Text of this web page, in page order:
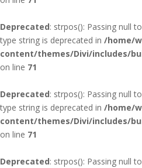
Deprecated: strpos(): Passing null
type string is deprecated in /home/
content/themes/Divi/includes/
on line 71
Deprecated: strpos(): Passing null
type string is deprecated in /home/
content/themes/Divi/includes/
on line 71
Deprecated: strpos(): Passing null